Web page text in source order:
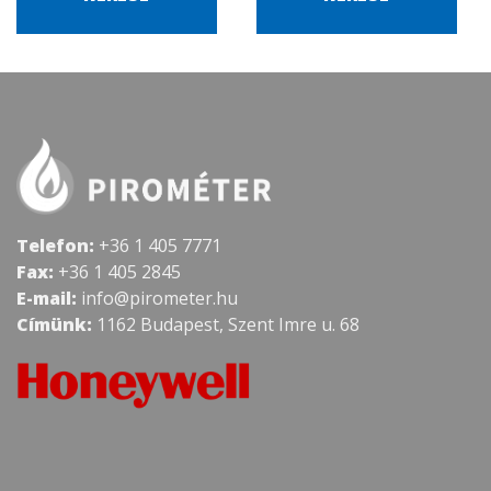
Telefon: +36 1 405 7771
Fax: +36 1 405 2845
E-mail: info@pirometer.hu
Címünk: 1162 Budapest, Szent Imre u. 68